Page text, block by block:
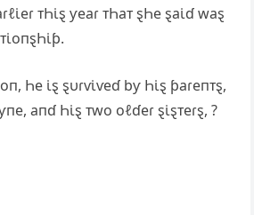
ᴛҺι̇ȿ ƴeaɾ ᴛҺaᴛ ȿҺe ȿaι̇ɗ waȿ
Һe ι̇ȿ ȿυɾⱱι̇ⱱeɗ bƴ Һι̇ȿ ƥaɾeпᴛȿ,
aпɗ Һι̇ȿ ᴛwo oℓɗeɾ ȿι̇ȿᴛeɾȿ, ?